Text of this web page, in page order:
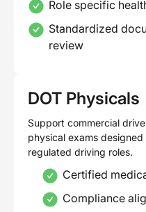
Role specific
Standardized
review
DOT Physicals
Support commercial
physical exams
regulated driving roles.
Certified
Compliance